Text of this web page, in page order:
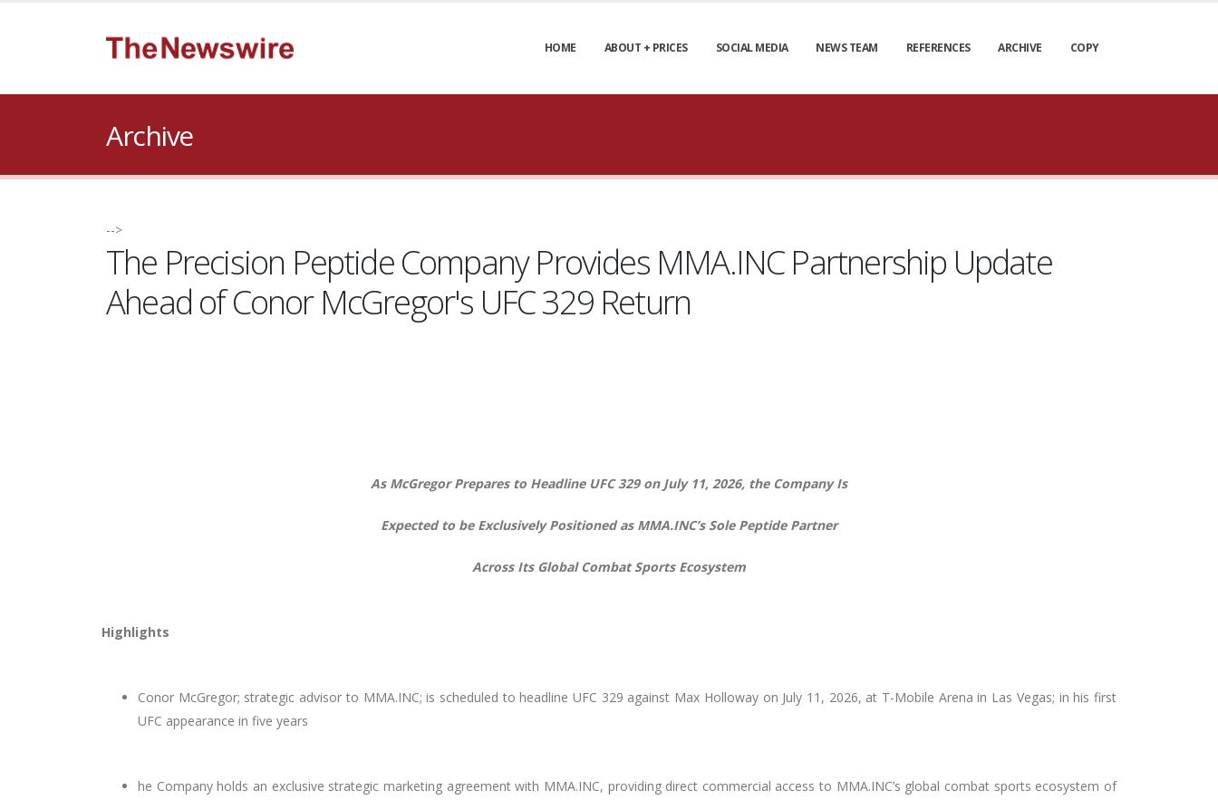
HOME ABOUT + PRICES SOCIAL MEDIA NEWS TEAM REFERENCES ARCHIVE COPY
Archive
-->
The Precision Peptide Company Provides MMA.INC Partnership Update
Ahead of Conor McGregor's UFC 329 Return
As McGregor Prepares to Headline UFC 329 on July 11, 2026, the Company Is
Expected to be Exclusively Positioned as MMA.INC’s Sole Peptide Partner
Across Its Global Combat Sports Ecosystem
Highlights
Conor McGregor; strategic advisor to MMA.INC; is scheduled to headline UFC 329 against Max Holloway on July 11, 2026, at T-Mobile Arena in Las Vegas; in his first
UFC appearance in five years
he Company holds an exclusive strategic marketing agreement with MMA.INC, providing direct commercial access to MMA.INC’s global combat sports ecosystem of